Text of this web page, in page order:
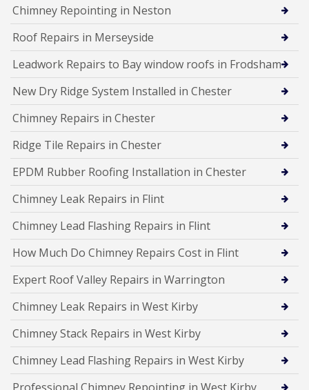
Chimney Repointing in Neston
Roof Repairs in Merseyside
Leadwork Repairs to Bay window roofs in Frodsham
New Dry Ridge System Installed in Chester
Chimney Repairs in Chester
Ridge Tile Repairs in Chester
EPDM Rubber Roofing Installation in Chester
Chimney Leak Repairs in Flint
Chimney Lead Flashing Repairs in Flint
How Much Do Chimney Repairs Cost in Flint
Expert Roof Valley Repairs in Warrington
Chimney Leak Repairs in West Kirby
Chimney Stack Repairs in West Kirby
Chimney Lead Flashing Repairs in West Kirby